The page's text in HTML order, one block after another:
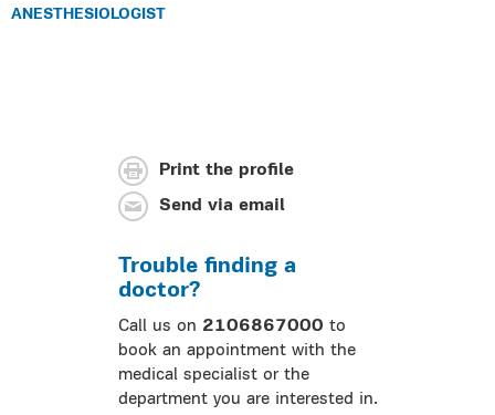
ANESTHESIOLOGIST
Print the profile
Send via email
Trouble finding a
doctor?
Call us on 2106867000 to
book an appointment with the
medical specialist or the
department you are interested in.